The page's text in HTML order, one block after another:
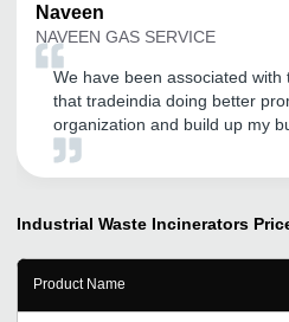
Naveen
NAVEEN GAS SERVICE
We have been associated with
that tradeindia doing better
organization and build up my
supporting.
Industrial Waste Incinerators
Product Name